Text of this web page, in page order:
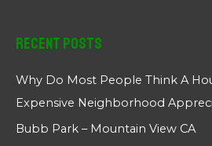
Recent Posts
Why Do Most People Think A
Expensive Neighborhood
Bubb Park – Mountain View CA